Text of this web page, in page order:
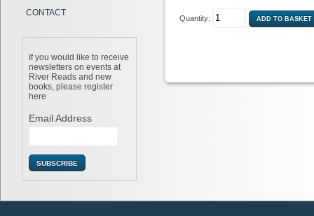
CONTACT
If you would like to receive
newsletters on events at
River Reads and new
books, please register
here
Email Address
Quantity: